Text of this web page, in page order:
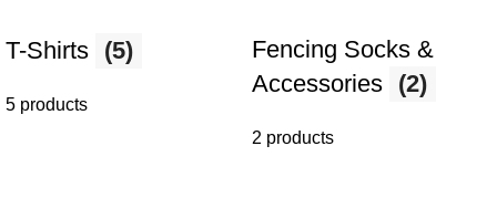
T-Shirts (5)
5 products
Fencing Socks &
Accessories (2)
2 products